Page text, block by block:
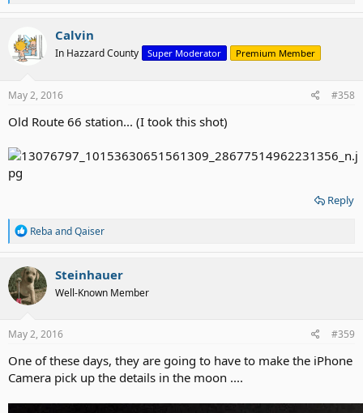
a
t
i
s
Calvin
In Hazzard County Super Moderator Premium Member
May 2, 2016 #358
Old Route 66 station... (I took this shot)
Reply
R
a
c
t
i
o
s
Reba andQaiser
Steinhauer
Well-Known Member
May 2, 2016 #359
One of these days, they are going to have to make the iPhone
Camera pick up the details in the moon ....